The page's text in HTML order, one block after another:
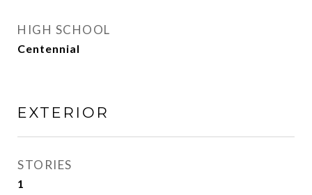
HIGH SCHOOL
Centennial
EXTERIOR
STORIES
1